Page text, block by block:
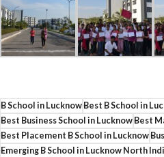
B School in LucknowBest B School in
Best Business School in LucknowBest
Best Placement B School in Lucknow
Emerging B School in Lucknow North